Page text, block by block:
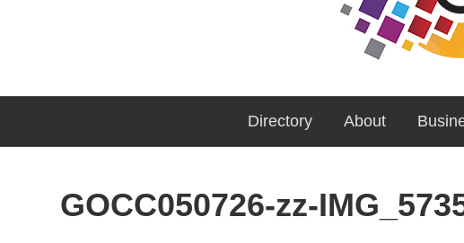
Directory About
GOCC050726-zz-